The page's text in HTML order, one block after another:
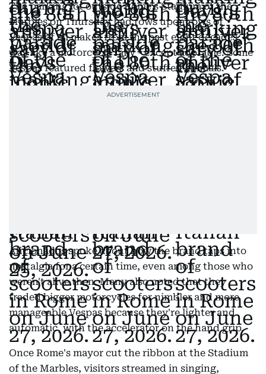
The parking lot outside Rome's Stadium of the
Marbles on Thursday had rows upon rows of
Vespas of all makes from the past eight decades. It
was like a motorcycle rally - except adorable. Some
Vespas featured flowers and stuffed animals.
Aficionados spoke about how the brand taps into
nostalgia for a certain time, even among those who
weren't alive then. Many also noted that they
traded bigger motorcycles for nimbler and more
manageable Vespas because they're lighter and
automatic, with the accelerator on the hand grip.
Once Rome's mayor cut the ribbon at the Stadium
of the Marbles, visitors streamed in singing,